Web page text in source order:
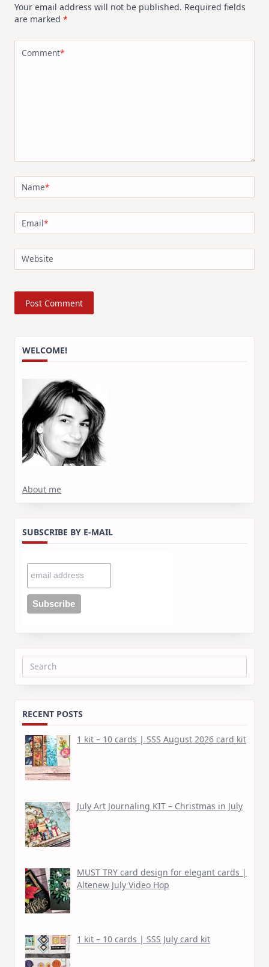
Your email address will not be published. Required fields
are marked *
Comment*
Name*
Email*
Website
WELCOME!
About me
SUBSCRIBE BY E-MAIL
Search
RECENT POSTS
1 kit – 10 cards | SSS August 2026 card kit
July Art Journaling KIT – Christmas in July
MUST TRY card design for elegant cards |
Altenew July Video Hop
1 kit – 10 cards | SSS July card kit